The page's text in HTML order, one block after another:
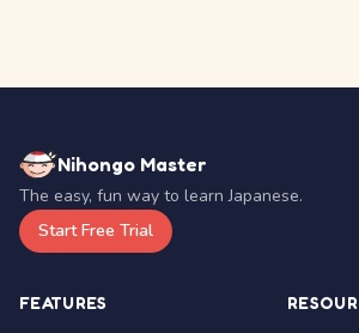
Nihongo Master
The easy, fun way to learn Japanese.
Start Free Trial
FEATURES